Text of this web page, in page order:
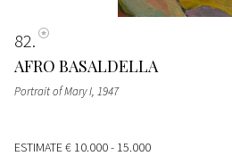
82
AFRO BASALDELLA
Portrait of Mary I, 1947
ESTIMATE€ 10.000 - 15.000